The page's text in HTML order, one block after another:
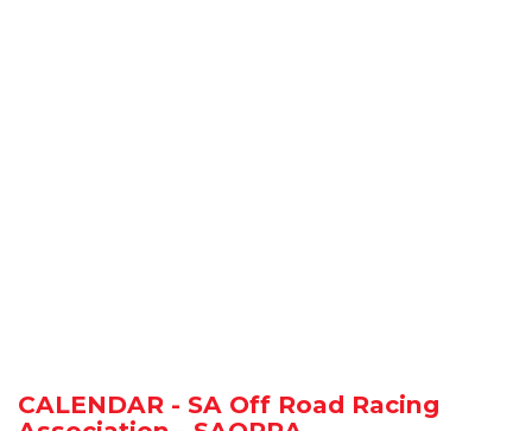
CALENDAR - SA Off Road Racing